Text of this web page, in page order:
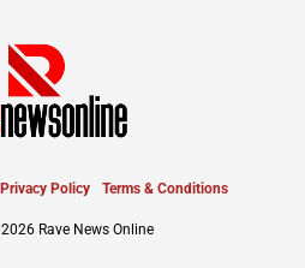
Privacy Policy Terms & Conditions
Rave News Online